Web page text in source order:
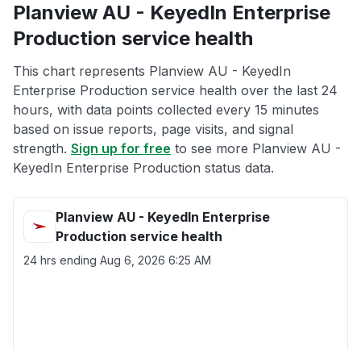
Planview AU - KeyedIn Enterprise
Production service health
This chart represents Planview AU - KeyedIn
Enterprise Production service health over the last 24
hours, with data points collected every 15 minutes
based on issue reports, page visits, and signal
strength. Sign up for free to see more Planview AU -
KeyedIn Enterprise Production status data.
Planview AU - KeyedIn Enterprise
Production service health
24 hrs ending Aug 6, 2026 6:25 AM